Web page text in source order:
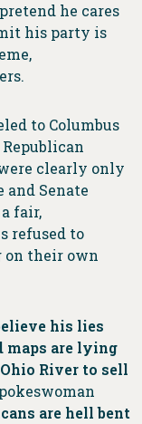
he cares
his party is
to Columbus
clearly only
Senate
fair,
refused to
their own
his lies
maps are lying
River to sell
are hell bent